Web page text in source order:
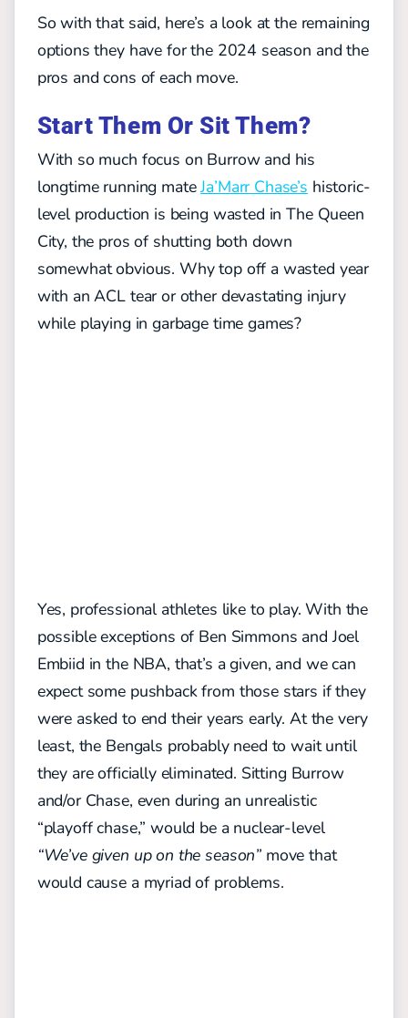
So with that said, here’s a look at the remaining
options they have for the 2024 season and the
pros and cons of each move.
Start Them Or Sit Them?
With so much focus on Burrow and his
longtime running mateJa’Marr Chase’s historic-
level production is being wasted in The Queen
City, the pros of shutting both down
somewhat obvious. Why top off a wasted year
with an ACL tear or other devastating injury
while playing in garbage time games?
Yes, professional athletes like to play. With the
possible exceptions of Ben Simmons and Joel
Embiid in the NBA, that’s a given, and we can
expect some pushback from those stars if they
were asked to end their years early. At the very
least, the Bengals probably need to wait until
they are officially eliminated. Sitting Burrow
and/or Chase, even during an unrealistic
“playoff chase,” would be a nuclear-level
“We’ve given up on the season” move that
would cause a myriad of problems.